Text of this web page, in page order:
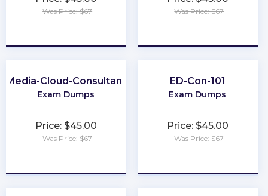
Was Price: $67 Was Price: $67
Media-Cloud-Consultant
Exam Dumps
Price: $45.00
Was Price: $67
ED-Con-101
Exam Dumps
Price: $45.00
Was Price: $67